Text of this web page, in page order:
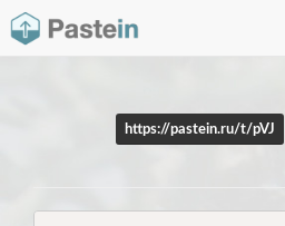
https://pastein.ru/t/pVJ